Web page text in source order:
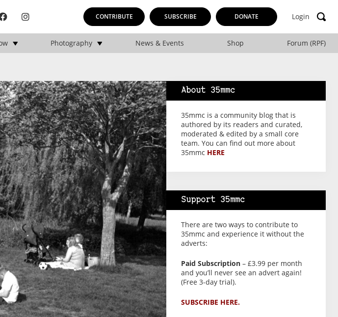
CONTRIBUTE SUBSCRIBE DONATE Login
Photography News & Events Shop Forum (RPF)
About 35mmc
35mmc is a community blog that is
authored by its readers and curated,
moderated & edited by a small core
team. You can find out more about
35mmc HERE
Support 35mmc
There are two ways to contribute to
35mmc and experience it without the
adverts:
Paid Subscription – £3.99 per month
and you’ll never see an advert again!
(Free 3-day trial).
SUBSCRIBE HERE.